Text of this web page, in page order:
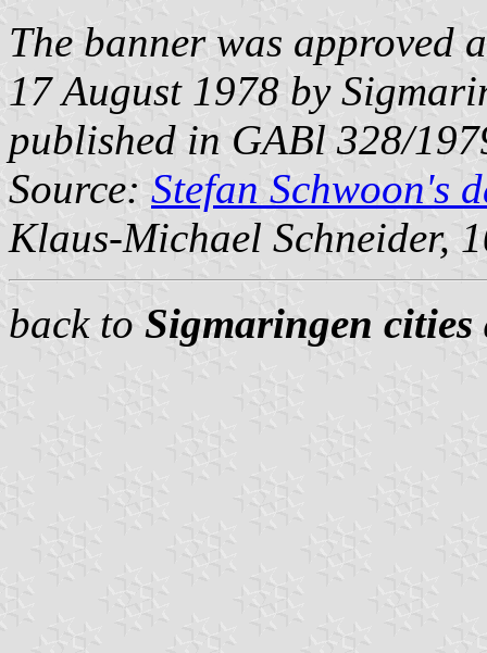
The banner was approved
17 August 1978 by
published in GABl 328/
Source: Stefan Schwoon's
Klaus-Michael Schneider,
back to Sigmaringen